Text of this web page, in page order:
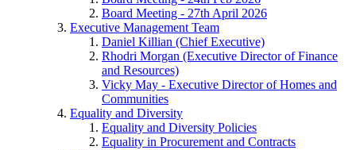
Board Meeting - 27th April 2026
Executive Management Team
Daniel Killian (Chief Executive)
Rhodri Morgan (Executive Director of Finance
and Resources)
Vicky May - Executive Director of Homes and
Communities
Equality and Diversity
Equality and Diversity Policies
Equality in Procurement and Contracts